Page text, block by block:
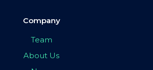
Company
Team
About Us